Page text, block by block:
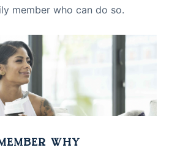
member who can do so.
WHY